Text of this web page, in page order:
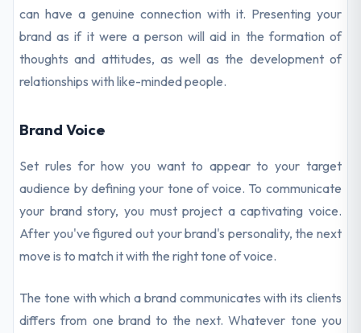
can have a genuine connection with it. Presenting your
brand as if it were a person will aid in the formation of
thoughts and attitudes, as well as the development of
relationships with like-minded people.
Brand Voice
Set rules for how you want to appear to your target
audience by defining your tone of voice. To communicate
your brand story, you must project a captivating voice.
After you've figured out your brand's personality, the next
move is to match it with the right tone of voice.
The tone with which a brand communicates with its clients
differs from one brand to the next. Whatever tone you